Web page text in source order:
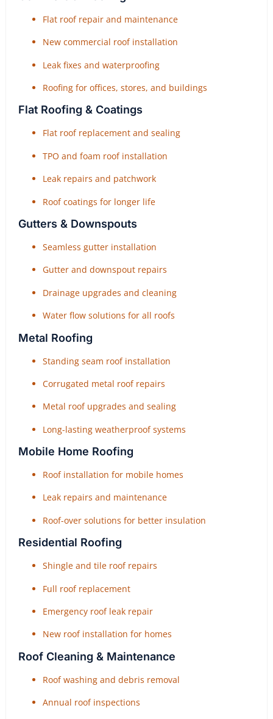
Flat roof repair and maintenance
New commercial roof installation
Leak fixes and waterproofing
Roofing for offices, stores, and buildings
Flat Roofing & Coatings
Flat roof replacement and sealing
TPO and foam roof installation
Leak repairs and patchwork
Roof coatings for longer life
Gutters & Downspouts
Seamless gutter installation
Gutter and downspout repairs
Drainage upgrades and cleaning
Water flow solutions for all roofs
Metal Roofing
Standing seam roof installation
Corrugated metal roof repairs
Metal roof upgrades and sealing
Long-lasting weatherproof systems
Mobile Home Roofing
Roof installation for mobile homes
Leak repairs and maintenance
Roof-over solutions for better insulation
Residential Roofing
Shingle and tile roof repairs
Full roof replacement
Emergency roof leak repair
New roof installation for homes
Roof Cleaning & Maintenance
Roof washing and debris removal
Annual roof inspections